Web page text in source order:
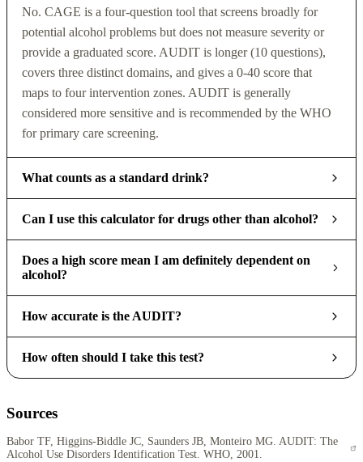
No. CAGE is a four-question tool that screens broadly for
potential alcohol problems but does not measure severity or
provide a graduated score. AUDIT is longer (10 questions),
covers three distinct domains, and gives a 0-40 score that
maps to four intervention zones. AUDIT is generally
considered more sensitive and is recommended by the WHO
for primary care screening.
What counts as a standard drink?
Can I use this calculator for drugs other than alcohol?
Does a high score mean I am definitely dependent on
alcohol?
How accurate is the AUDIT?
How often should I take this test?
Sources
Babor TF, Higgins-Biddle JC, Saunders JB, Monteiro MG. AUDIT: The
Alcohol Use Disorders Identification Test. WHO, 2001.